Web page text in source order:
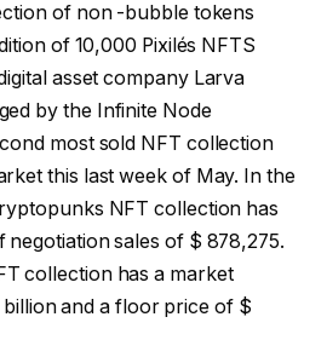
of non -bubble tokens
of 10,000 Pixilés NFTS
asset company Larva
by the Infinite Node
most sold NFT collection
this last week of May. In the
NFT collection has
negotiation sales of $ 878,275.
collection has a market
billion and a floor price of $